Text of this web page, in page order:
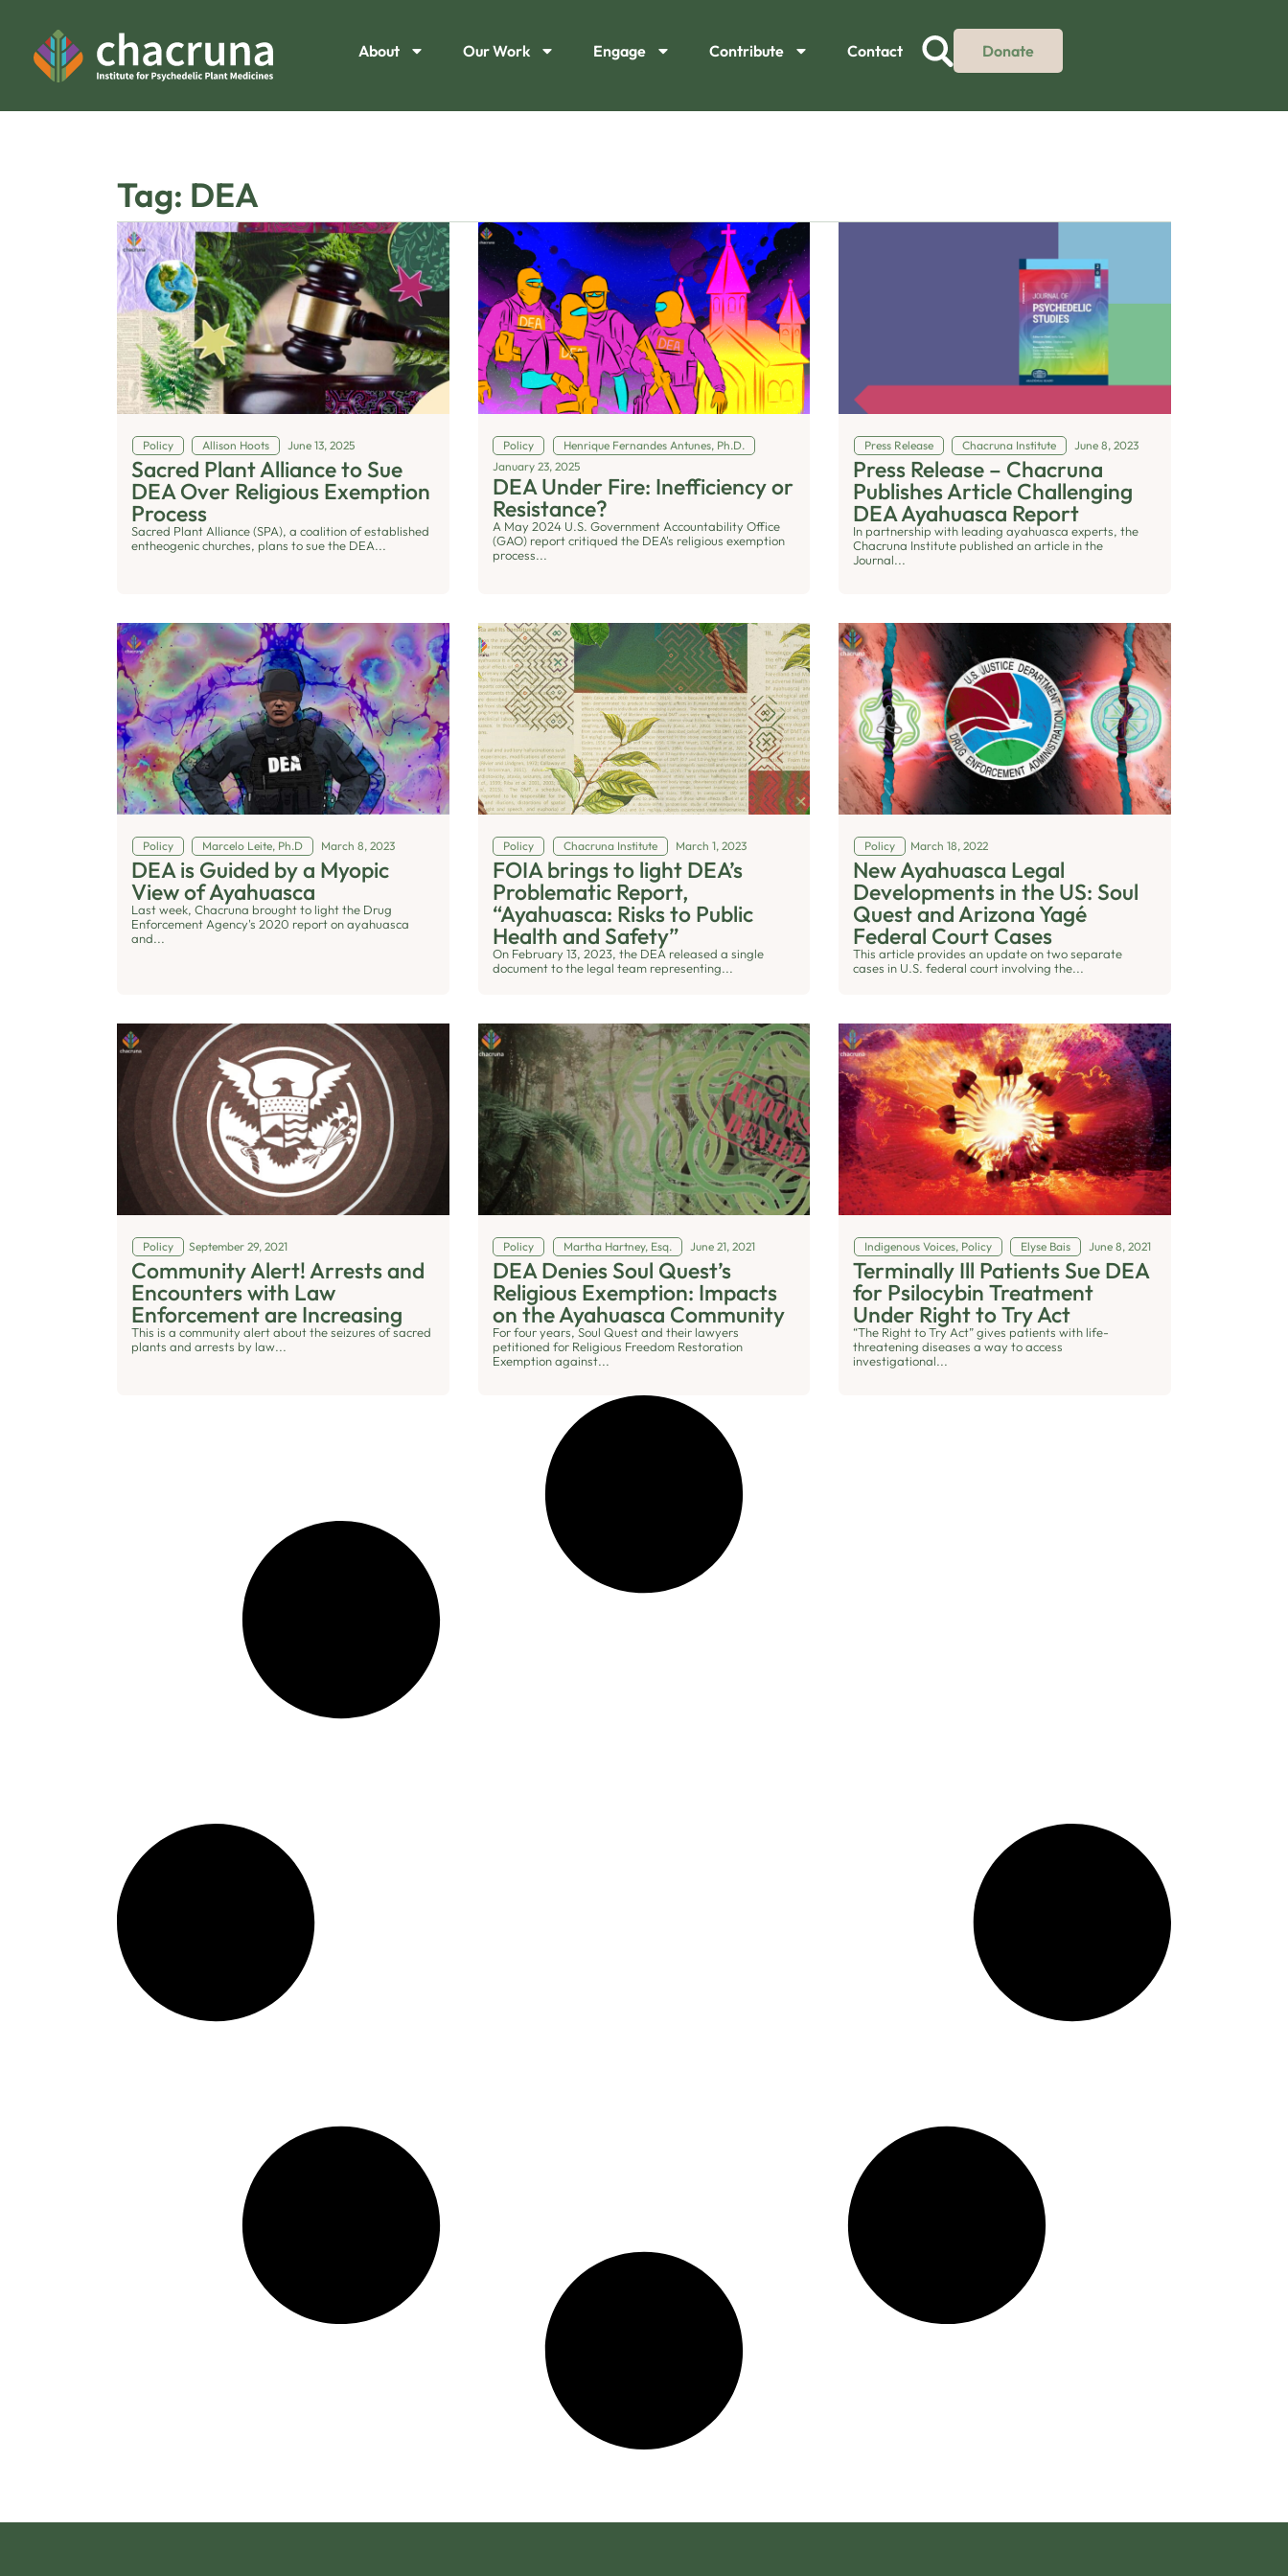
About Our Work Engage Contribute Contact Donate
Tag: DEA
Policy Allison Hoots June 13, 2025
Sacred Plant Alliance to Sue
DEA Over Religious Exemption
Process
Sacred Plant Alliance (SPA), a coalition of established
entheogenic churches, plans to sue the DEA...
Policy
Henrique Fernandes Antunes, Ph.D.
January 23, 2025
DEA Under Fire: Inefficiency or
Resistance?
A May 2024 U.S. Government Accountability Office
(GAO) report critiqued the DEA's religious exemption
process...
Press Release Chacruna Institute June 8, 2023
Press Release – Chacruna
Publishes Article Challenging
DEA Ayahuasca Report
In partnership with leading ayahuasca experts, the
Chacruna Institute published an article in the
Journal...
Policy Marcelo Leite, Ph.D March 8, 2023
DEA is Guided by a Myopic
View of Ayahuasca
Last week, Chacruna brought to light the Drug
Enforcement Agency's 2020 report on ayahuasca
and...
Policy Chacruna Institute March 1, 2023
FOIA brings to light DEA’s
Problematic Report,
“Ayahuasca: Risks to Public
Health and Safety”
On February 13, 2023, the DEA released a single
document to the legal team representing...
Policy March 18, 2022
New Ayahuasca Legal
Developments in the US: Soul
Quest and Arizona Yagé
Federal Court Cases
This article provides an update on two separate
cases in U.S. federal court involving the...
Policy September 29, 2021
Community Alert! Arrests and
Encounters with Law
Enforcement are Increasing
This is a community alert about the seizures of sacred
plants and arrests by law...
Policy Martha Hartney, Esq. June 21, 2021
DEA Denies Soul Quest’s
Religious Exemption: Impacts
on the Ayahuasca Community
For four years, Soul Quest and their lawyers
petitioned for Religious Freedom Restoration
Exemption against...
Indigenous Voices, Policy Elyse Bais June 8, 2021
Terminally Ill Patients Sue DEA
for Psilocybin Treatment
Under Right to Try Act
“The Right to Try Act” gives patients with life-
threatening diseases a way to access
investigational...